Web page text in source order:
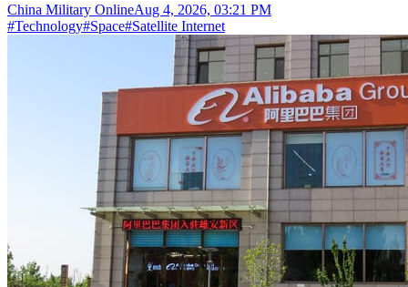
China Military OnlineAug 4, 2026, 03:21 PM
#Technology#Space#Satellite Internet